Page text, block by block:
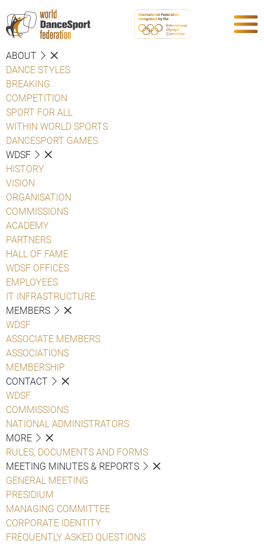
ABOUT
DANCE STYLES
BREAKING
COMPETITION
SPORT FOR ALL
WITHIN WORLD SPORTS
DANCESPORT GAMES
WDSF
HISTORY
VISION
ORGANISATION
COMMISSIONS
ACADEMY
PARTNERS
HALL OF FAME
WDSF OFFICES
EMPLOYEES
IT INFRASTRUCTURE
MEMBERS
WDSF
ASSOCIATE MEMBERS
ASSOCIATIONS
MEMBERSHIP
CONTACT
WDSF
COMMISSIONS
NATIONAL ADMINISTRATORS
MORE
RULES, DOCUMENTS AND FORMS
MEETING MINUTES & REPORTS
GENERAL MEETING
PRESIDIUM
MANAGING COMMITTEE
CORPORATE IDENTITY
FREQUENTLY ASKED QUESTIONS